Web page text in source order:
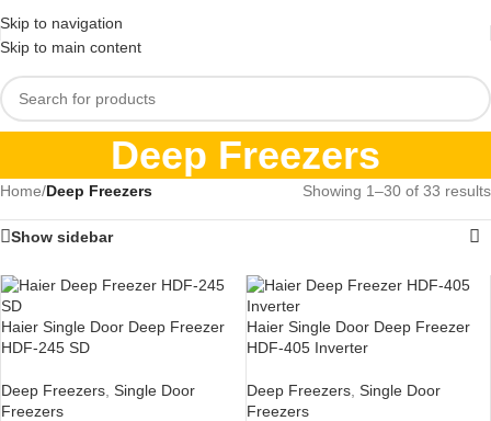
Skip to navigation
Skip to main content
Deep Freezers
Home/Deep Freezers Showing 1–30 of 33 results
Show sidebar
Haier Single Door Deep Freezer
HDF-245 SD
Deep Freezers Single Door
Freezers
Haier Single Door Deep Freezer
HDF-405 Inverter
Deep Freezers, Single Door
Freezers